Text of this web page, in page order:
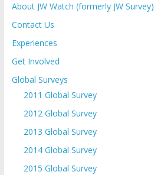
About JW Watch (formerly JW Survey)
Contact Us
Experiences
Get Involved
Global Surveys
2011 Global Survey
2012 Global Survey
2013 Global Survey
2014 Global Survey
2015 Global Survey